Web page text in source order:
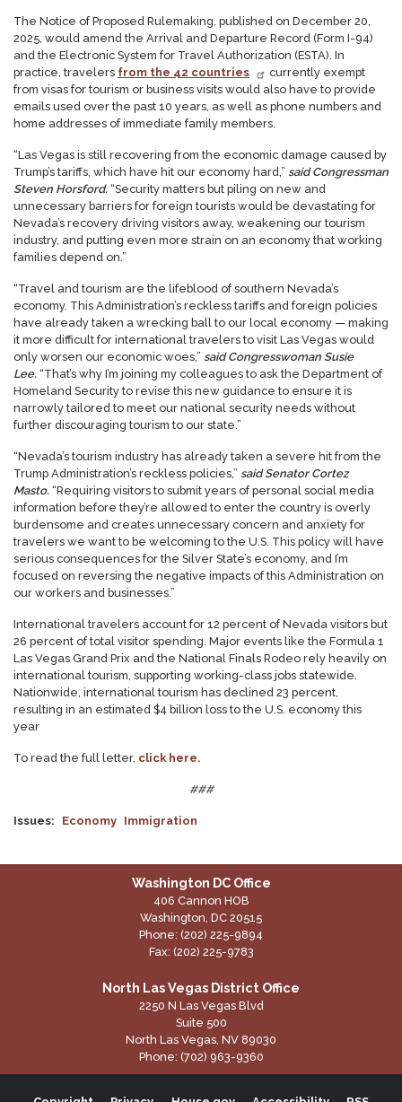
The Notice of Proposed Rulemaking, published on December 20,
2025, would amend the Arrival and Departure Record (Form I-94)
and the Electronic System for Travel Authorization (ESTA). In
practice, travelers from the 42 countries
currently exempt
from visas for tourism or business visits would also have to provide
emails used over the past 10 years, as well as phone numbers and
home addresses of immediate family members.
“Las Vegas is still recovering from the economic damage caused by
Trump’s tariffs, which have hit our economy hard,” said Congressman
Steven Horsford. “Security matters but piling on new and
unnecessary barriers for foreign tourists would be devastating for
Nevada’s recovery driving visitors away, weakening our tourism
industry, and putting even more strain on an economy that working
families depend on.”
“Travel and tourism are the lifeblood of southern Nevada’s
economy. This Administration’s reckless tariffs and foreign policies
have already taken a wrecking ball to our local economy — making
it more difficult for international travelers to visit Las Vegas would
only worsen our economic woes,” said Congresswoman Susie
Lee. “That’s why I’m joining my colleagues to ask the Department of
Homeland Security to revise this new guidance to ensure it is
narrowly tailored to meet our national security needs without
further discouraging tourism to our state.”
“Nevada’s tourism industry has already taken a severe hit from the
Trump Administration’s reckless policies,” said Senator Cortez
Masto. “Requiring visitors to submit years of personal social media
information before they’re allowed to enter the country is overly
burdensome and creates unnecessary concern and anxiety for
travelers we want to be welcoming to the U.S. This policy will have
serious consequences for the Silver State’s economy, and I’m
focused on reversing the negative impacts of this Administration on
our workers and businesses.”
International travelers account for 12 percent of Nevada visitors but
26 percent of total visitor spending. Major events like the Formula 1
Las Vegas Grand Prix and the National Finals Rodeo rely heavily on
international tourism, supporting working-class jobs statewide.
Nationwide, international tourism has declined 23 percent,
resulting in an estimated $4 billion loss to the U.S. economy this
year
To read the full letter, click here.
###
Issues: Economy Immigration
Washington DC Office
406 Cannon HOB
Washington, DC20515
Phone: (202) 225-9894
Fax: (202) 225-9783
North Las Vegas District Office
2250 N Las Vegas Blvd
Suite 500
North Las Vegas, NV89030
Phone: (702) 963-9360